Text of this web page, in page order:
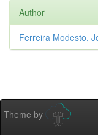
Author
Ferreira Modesto,
Theme by